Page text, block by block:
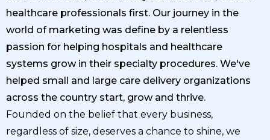
healthcare professionals first. Our journey in the
world of marketing was define by a relentless
passion for helping hospitals and healthcare
systems grow in their specialty procedures. We've
helped small and large care delivery organizations
across the country start, grow and thrive.
Founded on the belief that every business,
regardless of size, deserves a chance to shine, we